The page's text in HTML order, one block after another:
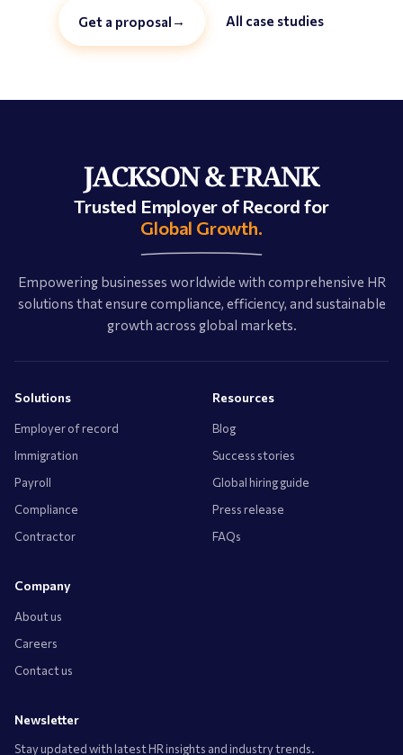
Get a proposal → All case studies
Trusted Employer of Record for
Global Growth.
Empowering businesses worldwide with comprehensive HR
solutions that ensure compliance, efficiency, and sustainable
growth across global markets.
Solutions
Employer of record
Immigration
Payroll
Compliance
Contractor
Resources
Blog
Success stories
Global hiring guide
Press release
FAQs
Company
About us
Careers
Contact us
Newsletter
Stay updated with latest HR insights and industry trends.